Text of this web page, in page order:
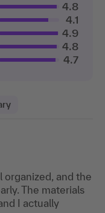
4.8
4.1
4.9
4.8
4.7
organized, and the
The materials
I actually
encouraged all
with and help
attention was
of good insights
needed to be